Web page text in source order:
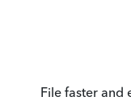
File faster and